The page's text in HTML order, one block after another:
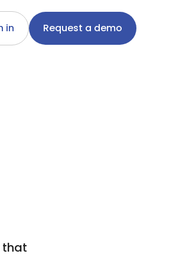
in Request a demo
that